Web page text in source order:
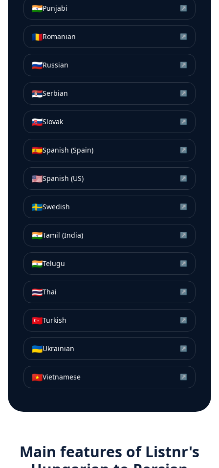
🇮🇳Punjabi ↗
🇷🇴Romanian ↗
🇷🇺Russian ↗
🇷🇸Serbian ↗
🇸🇰Slovak ↗
🇪🇸Spanish (Spain) ↗
🇺🇸Spanish (US) ↗
🇸🇪Swedish ↗
🇮🇳Tamil (India) ↗
🇮🇳Telugu ↗
🇹🇭Thai ↗
🇹🇷Turkish ↗
🇺🇦Ukrainian ↗
🇻🇳Vietnamese ↗
Main features of Listnr's